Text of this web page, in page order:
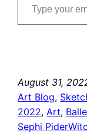
August 31,
Art Blog,
2022, Art,
Sephi